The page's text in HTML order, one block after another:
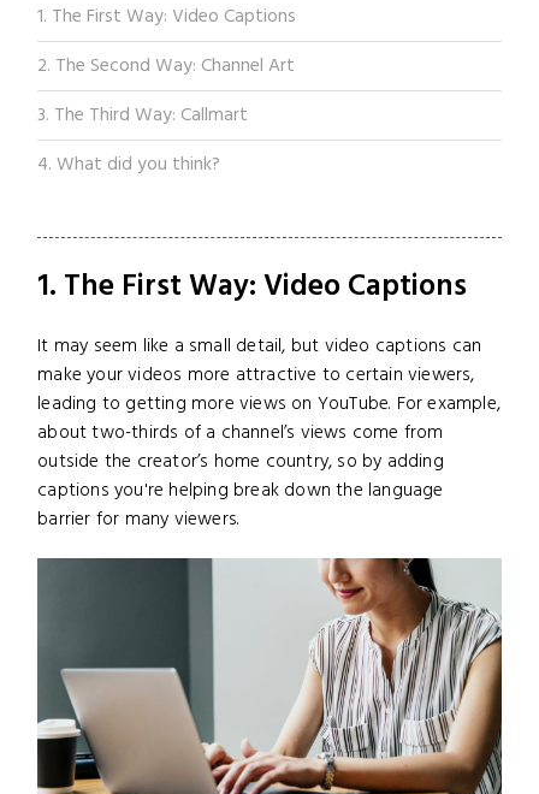
1. The First Way: Video Captions
2. The Second Way: Channel Art
3. The Third Way: Callmart
4. What did you think?
1. The First Way: Video Captions
It may seem like a small detail, but video captions can
make your videos more attractive to certain viewers,
leading to getting more views on YouTube. For example,
about two-thirds of a channel’s views come from
outside the creator’s home country, so by adding
captions you're helping break down the language
barrier for many viewers.